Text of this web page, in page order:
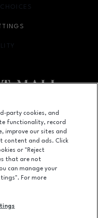
page
footer-
TX 75150
WINDOW
OPENS IN NEW WINDOW
party cookies, and
functionality, record
improve our sites and
content and ads. Click
or "Reject
that are not
can manage your
For more